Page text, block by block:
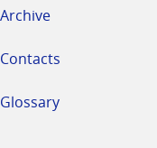
Archive
Contacts
Glossary